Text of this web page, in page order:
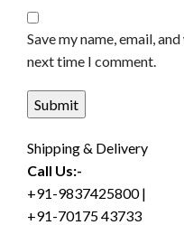
Save my name, email,
next time I comment.
Shipping & Delivery
Call Us:-
+91-9837425800 |
+91-70175 43733